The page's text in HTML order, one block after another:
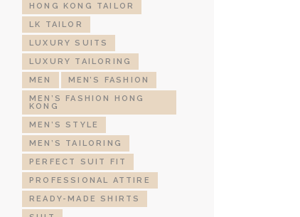
HONG KONG TAILOR
LK TAILOR
LUXURY SUITS
LUXURY TAILORING
MEN
MEN’S FASHION
MEN’S FASHION HONG
KONG
MEN’S STYLE
MEN’S TAILORING
PERFECT SUIT FIT
PROFESSIONAL ATTIRE
READY-MADE SHIRTS